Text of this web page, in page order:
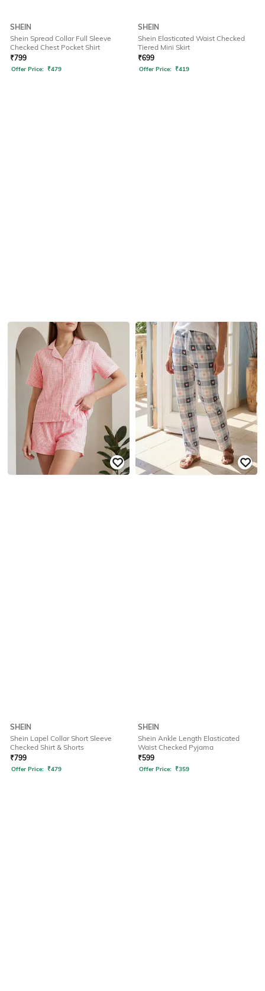
SHEIN
Shein Spread Collar Full Sleeve
Checked Chest Pocket Shirt
₹799
Offer Price: ₹479
SHEIN
Shein Elasticated Waist Checked
Tiered Mini Skirt
₹699
Offer Price: ₹419
SHEIN
Shein Lapel Collar Short Sleeve
Checked Shirt & Shorts
₹799
Offer Price: ₹479
SHEIN
Shein Ankle Length Elasticated
Waist Checked Pyjama
₹599
Offer Price: ₹359